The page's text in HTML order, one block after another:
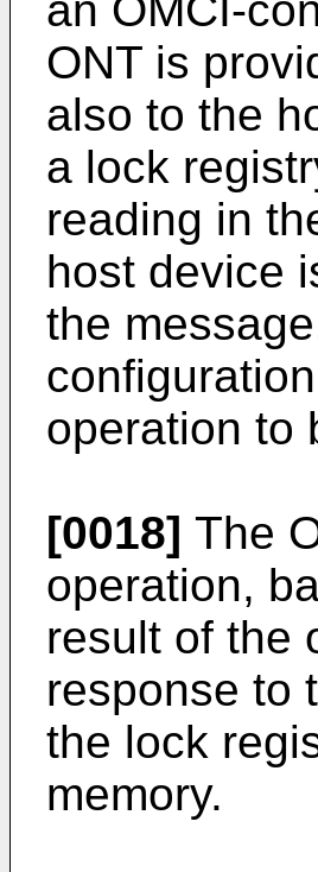
ONT is
also to the
a lock
reading in
host device
the
operation to
[0018] The
operation,
result of the
response to
the lock
memory.